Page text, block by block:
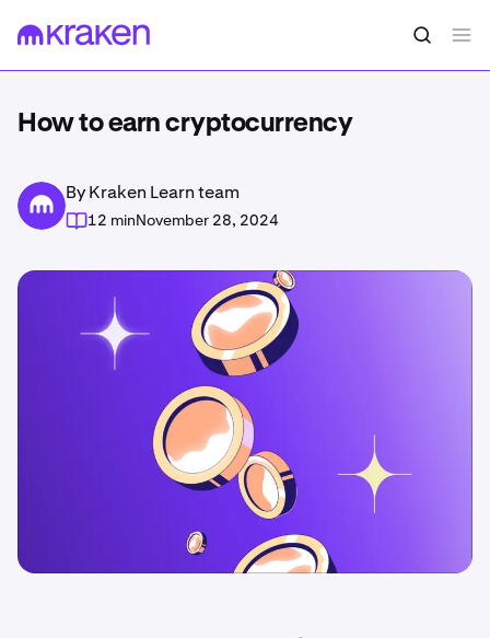
How to earn cryptocurrency
By Kraken Learn team
12 minNovember 28, 2024